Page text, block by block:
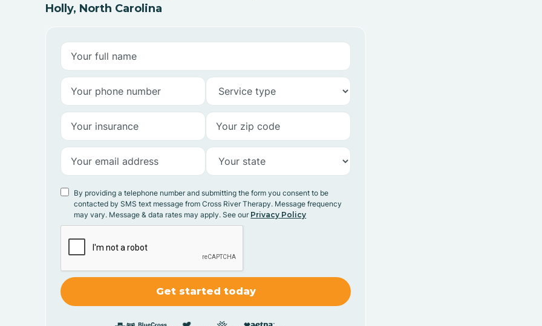
Holly, North Carolina
By providing a telephone number and submitting the form you consent to be
contacted by SMS text message from Cross River Therapy. Message frequency
may vary. Message & data rates may apply. See our Privacy Policy